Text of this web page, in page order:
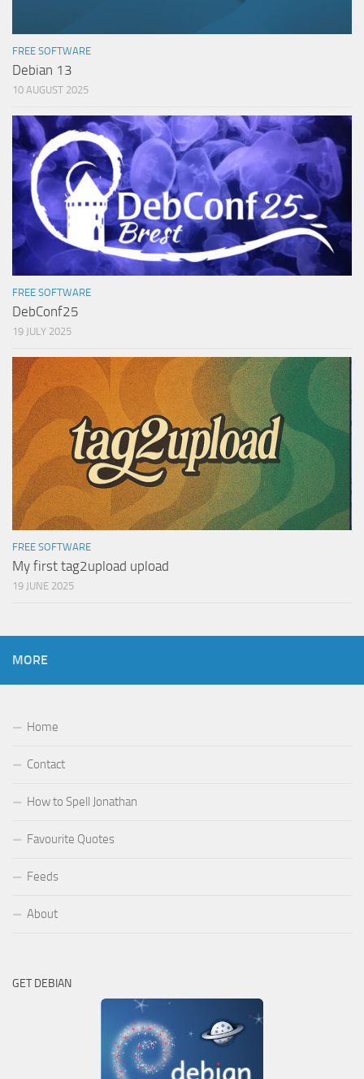
FREE SOFTWARE
Debian 13
10 AUGUST 2025
FREE SOFTWARE
DebConf25
19 JULY 2025
FREE SOFTWARE
My first tag2upload upload
19 JUNE 2025
MORE
Home
Contact
How to Spell Jonathan
Favourite Quotes
Feeds
About
GET DEBIAN